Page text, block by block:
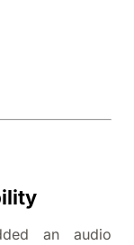
an audio